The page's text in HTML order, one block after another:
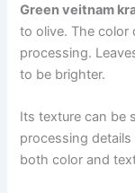
Green veitnam
to olive. The color
processing.
to be brighter.
Its texture can be
processing
both color and